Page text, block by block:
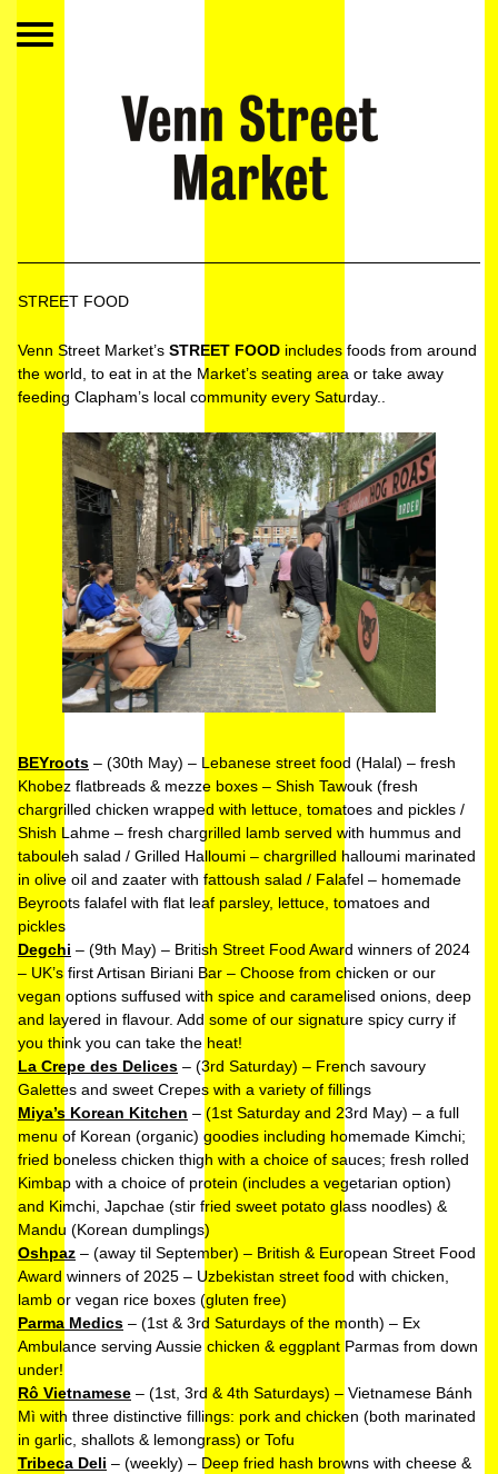
STREET FOOD
Venn Street Market’s STREET FOOD includes foods from around
the world, to eat in at the Market’s seating area or take away
feeding Clapham’s local community every Saturday..
BEYroots – (30th May) – Lebanese street food (Halal) – fresh
Khobez flatbreads & mezze boxes – Shish Tawouk (fresh
chargrilled chicken wrapped with lettuce, tomatoes and pickles /
Shish Lahme – fresh chargrilled lamb served with hummus and
tabouleh salad / Grilled Halloumi – chargrilled halloumi marinated
in olive oil and zaater with fattoush salad / Falafel – homemade
Beyroots falafel with flat leaf parsley, lettuce, tomatoes and
pickles
Degchi – (9th May) – British Street Food Award winners of 2024
– UK’s first Artisan Biriani Bar – Choose from chicken or our
vegan options suffused with spice and caramelised onions, deep
and layered in flavour. Add some of our signature spicy curry if
you think you can take the heat!
La Crepe des Delices – (3rd Saturday) – French savoury
Galettes and sweet Crepes with a variety of fillings
Miya’s Korean Kitchen – (1st Saturday and 23rd May) – a full
menu of Korean (organic) goodies including homemade Kimchi;
fried boneless chicken thigh with a choice of sauces; fresh rolled
Kimbap with a choice of protein (includes a vegetarian option)
and Kimchi, Japchae (stir fried sweet potato glass noodles) &
Mandu (Korean dumplings)
Oshpaz – (away til September) – British & European Street Food
Award winners of 2025 – Uzbekistan street food with chicken,
lamb or vegan rice boxes (gluten free)
Parma Medics – (1st & 3rd Saturdays of the month) – Ex
Ambulance serving Aussie chicken & eggplant Parmas from down
under!
Rô Vietnamese – (1st, 3rd & 4th Saturdays) – Vietnamese Bánh
Mì with three distinctive fillings: pork and chicken (both marinated
in garlic, shallots & lemongrass) or Tofu
Tribeca Deli – (weekly) – Deep fried hash browns with cheese &